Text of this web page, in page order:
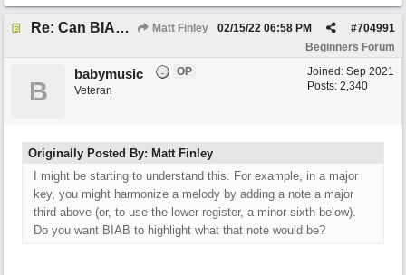
Re: Can BIAB help me find the third quickly? Matt Finley #704991
02/15/22 06:58 PM
Beginners Forum
Joined: Sep 2021
Posts: 2,340
B
babymusic
OP
Veteran
Originally Posted By: Matt Finley
I might be starting to understand this. For example, in a major
key, you might harmonize a melody by adding a note a major
third above (or, to use the lower register, a minor sixth below).
Do you want BIAB to highlight what that note would be?